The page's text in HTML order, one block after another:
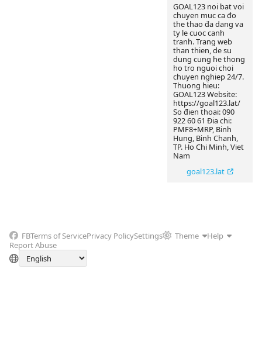
GOAL123 noi bat voi
chuyen muc ca đo
the thao đa dang va
ty le cuoc canh
tranh. Trang web
than thien, de su
dung cung he thong
ho tro nguoi choi
chuyen nghiep 24/7.
Thuong hieu:
GOAL123 Website:
https://goal123.lat/
So đien thoai: 090
922 60 61 Đia chi:
PMF8+MRP, Binh
Hung, Binh Chanh,
TP. Ho Chi Minh, Viet
Nam
goal123.lat
FBTerms of ServicePrivacy PolicySettings Theme
Help
Report Abuse